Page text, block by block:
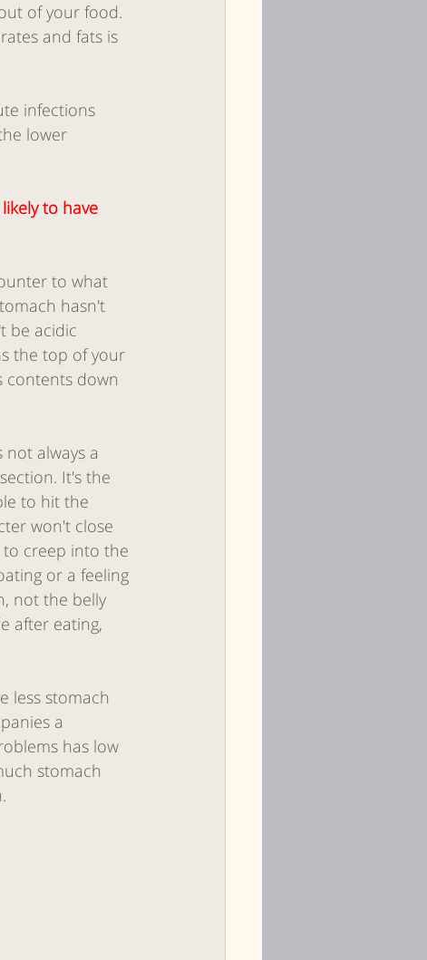
of your food.
and fats is
infections
lower
to have
to what
hasn't
be acidic
the top of your
contents down
always a
It's the
to hit the
won't close
to creep into the
or a feeling
not the belly
after eating,
less stomach
a
has low
stomach